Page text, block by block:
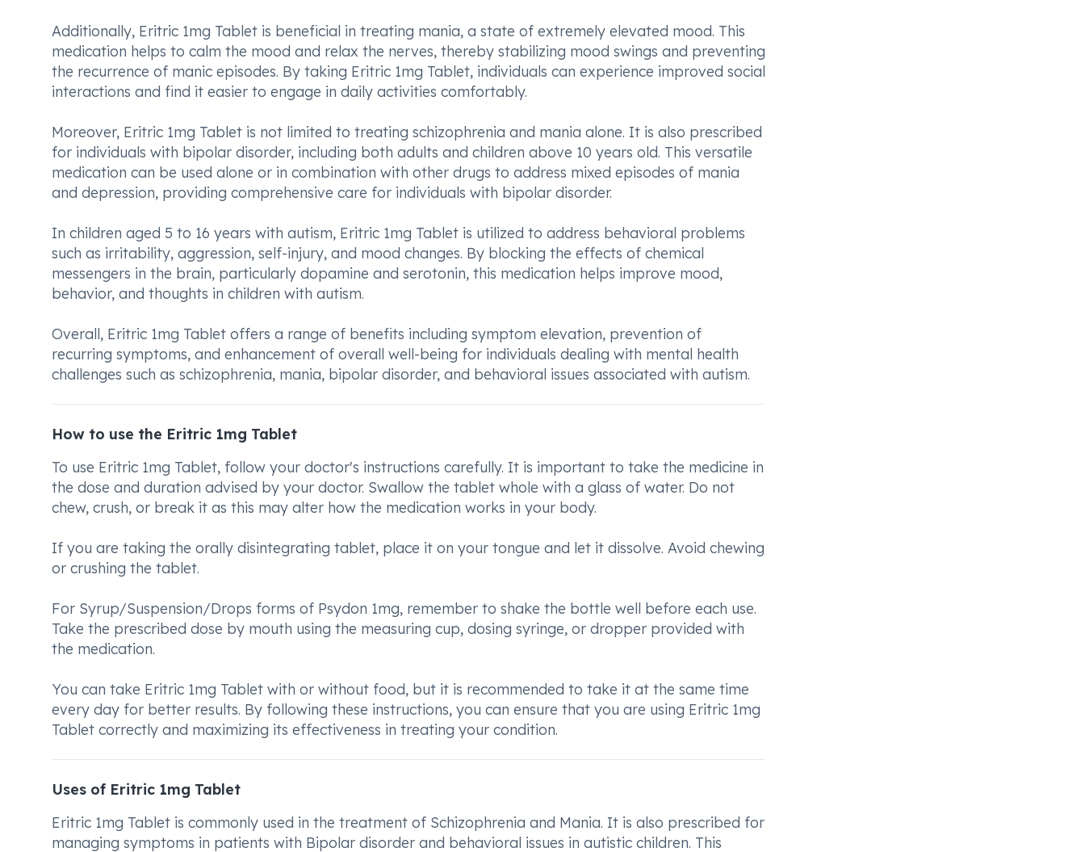
Additionally, Eritric 1mg Tablet is beneficial in treating mania, a state of extremely elevated mood. This
medication helps to calm the mood and relax the nerves, thereby stabilizing mood swings and preventing
the recurrence of manic episodes. By taking Eritric 1mg Tablet, individuals can experience improved social
interactions and find it easier to engage in daily activities comfortably.
Moreover, Eritric 1mg Tablet is not limited to treating schizophrenia and mania alone. It is also prescribed
for individuals with bipolar disorder, including both adults and children above 10 years old. This versatile
medication can be used alone or in combination with other drugs to address mixed episodes of mania
and depression, providing comprehensive care for individuals with bipolar disorder.
In children aged 5 to 16 years with autism, Eritric 1mg Tablet is utilized to address behavioral problems
such as irritability, aggression, self-injury, and mood changes. By blocking the effects of chemical
messengers in the brain, particularly dopamine and serotonin, this medication helps improve mood,
behavior, and thoughts in children with autism.
Overall, Eritric 1mg Tablet offers a range of benefits including symptom elevation, prevention of
recurring symptoms, and enhancement of overall well-being for individuals dealing with mental health
challenges such as schizophrenia, mania, bipolar disorder, and behavioral issues associated with autism.
How to use the Eritric 1mg Tablet
To use Eritric 1mg Tablet, follow your doctor's instructions carefully. It is important to take the medicine in
the dose and duration advised by your doctor. Swallow the tablet whole with a glass of water. Do not
chew, crush, or break it as this may alter how the medication works in your body.
If you are taking the orally disintegrating tablet, place it on your tongue and let it dissolve. Avoid chewing
or crushing the tablet.
For Syrup/Suspension/Drops forms of Psydon 1mg, remember to shake the bottle well before each use.
Take the prescribed dose by mouth using the measuring cup, dosing syringe, or dropper provided with
the medication.
You can take Eritric 1mg Tablet with or without food, but it is recommended to take it at the same time
every day for better results. By following these instructions, you can ensure that you are using Eritric 1mg
Tablet correctly and maximizing its effectiveness in treating your condition.
Uses of Eritric 1mg Tablet
Eritric 1mg Tablet is commonly used in the treatment of Schizophrenia and Mania. It is also prescribed for
managing symptoms in patients with Bipolar disorder and behavioral issues in autistic children. This